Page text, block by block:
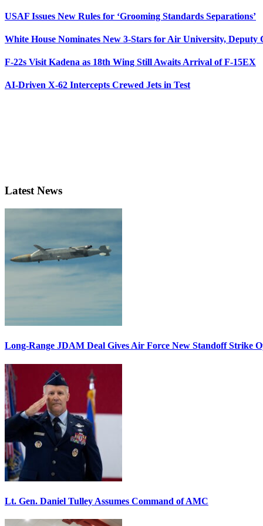
USAF Issues New Rules for ‘Grooming Standards Separations’
White House Nominates New 3-Stars for Air University, Deputy
F-22s Visit Kadena as 18th Wing Still Awaits Arrival of F-15EX
AI-Driven X-62 Intercepts Crewed Jets in Test
Latest News
Long-Range JDAM Deal Gives Air Force New Standoff Strike
Lt. Gen. Daniel Tulley Assumes Command of AMC